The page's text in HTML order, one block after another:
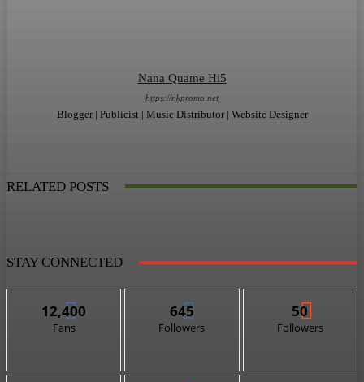
Nana Quame Hi5
https://nkpromo.net
Blogger | Publicist | Music Distributor | Website Designer
RELATED POSTS
STAY CONNECTED
12,400
Fans
645
Followers
50
Followers